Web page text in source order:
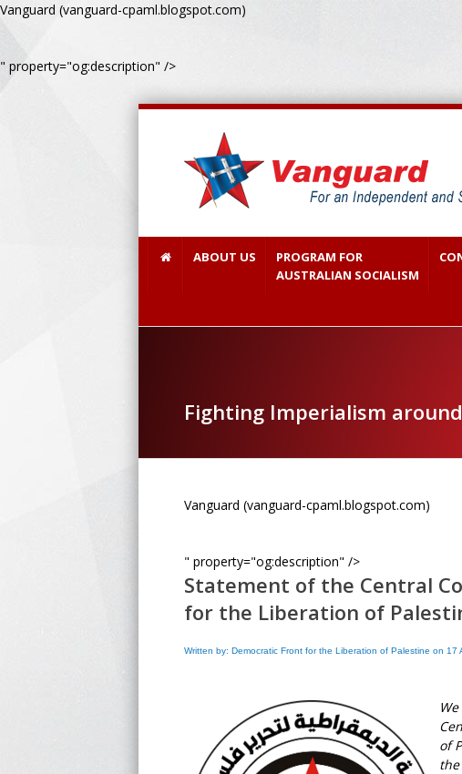
Vanguard (vanguard-cpaml.blogspot.com)
" property="og:description" />
ABOUT US
PROGRAM FOR
AUSTRALIAN SOCIALISM
Fighting Imperialism
Vanguard (vanguard-cpaml.blogspot.com)
" property="og:description" />
Statement of the Central
for the Liberation of
Written by: Democratic Front for the Liberation of Palestine on 17
of